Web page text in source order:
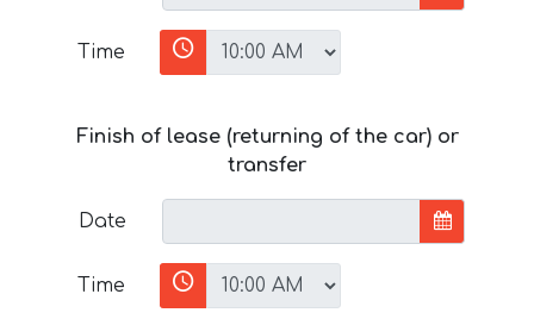
Time
Finish of lease (returning of the car) or
transfer
Date
Time